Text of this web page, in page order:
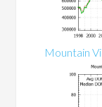
Mountain